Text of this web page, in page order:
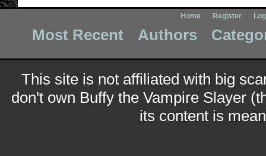
Home Register
Most Recent Authors
This site is not affiliated with big
don't own Buffy the Vampire Slayer
its content is